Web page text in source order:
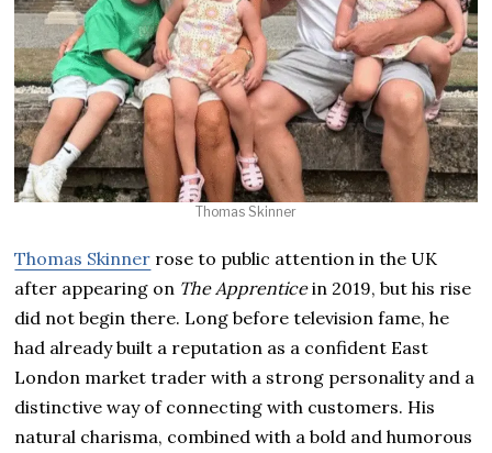
Thomas Skinner
Thomas Skinner rose to public attention in the UK
after appearing on The Apprenticein 2019, but his rise
did not begin there. Long before television fame, he
had already built a reputation as a confident East
London market trader with a strong personality and a
distinctive way of connecting with customers. His
natural charisma, combined with a bold and humorous